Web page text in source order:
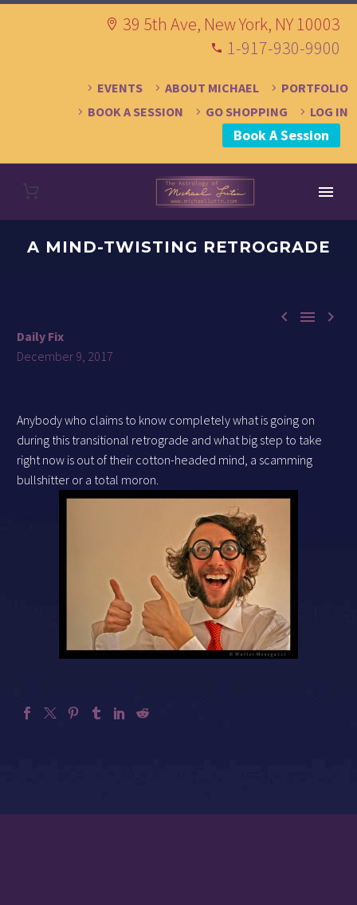
39 5th Ave, New York, NY 10003
1-917-930-9900
EVENTS ABOUT MICHAEL
PORTFOLIO
BOOK A SESSION
GO SHOPPING LOG IN
Book A Session
A MIND-TWISTING RETROGRADE
  
Daily Fix
December 9, 2017
Anybody who claims to know completely what is going on
during this transitional retrograde and what big step to take
right now is out of their cotton-headed mind, a scamming
bullshitter or a total moron.